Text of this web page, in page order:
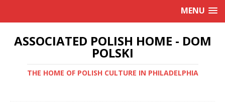
MENU
ASSOCIATED POLISH HOME - DOM
POLSKI
THE HOME OF POLISH CULTURE IN PHILADELPHIA